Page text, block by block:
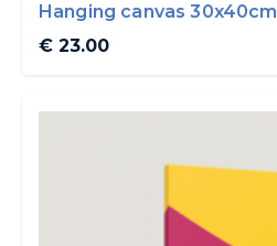
Hanging canvas 30x40cm
€ 23.00